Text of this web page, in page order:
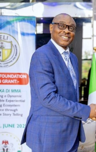
Spread the love
By Segun Adeleye
To ask whether Bola
he stepped into office
will definitely attract